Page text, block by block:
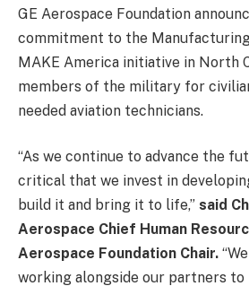
GE Aerospace Foundation
commitment to the
MAKE America initiative in North
members of the military for
needed aviation technicians.
“As we continue to advance the
critical that we invest in
build it and bring it to life,” said
Aerospace Chief Human
Aerospace Foundation Chair.
working alongside our partners